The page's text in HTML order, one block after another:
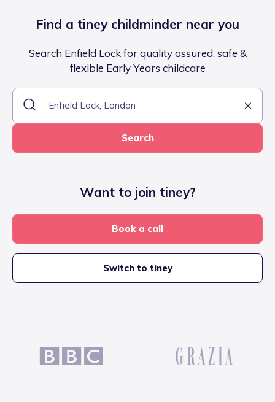
Find a tiney childminder near you
Search Enfield Lock for quality assured, safe &
flexible Early Years childcare
Search
Want to join tiney?
Book a call
Switch to tiney